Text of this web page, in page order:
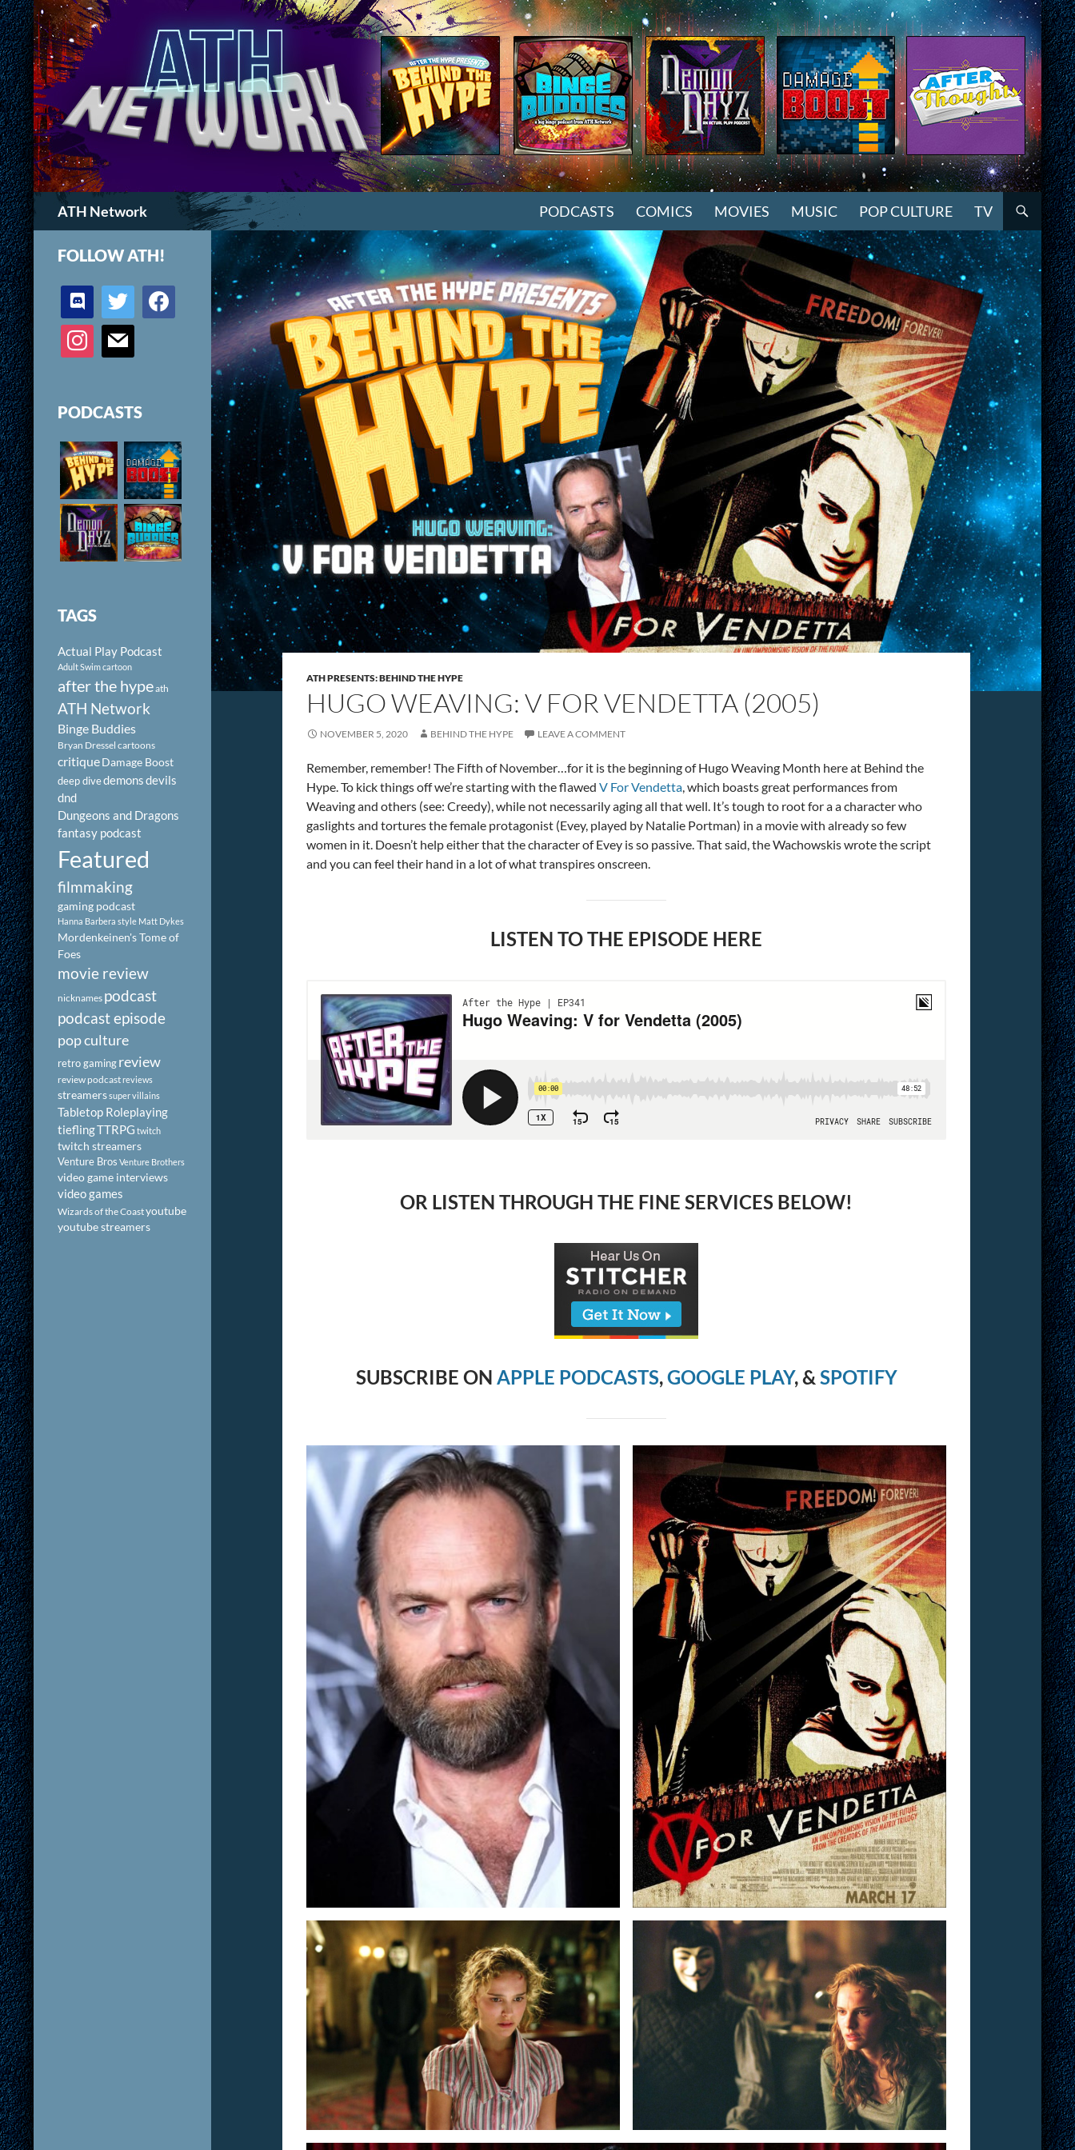
ATH Network
Search
PODCASTS COMICS MOVIES MUSIC POP CULTURE TV
ATH PRESENTS: BEHIND THE HYPE
HUGO WEAVING: V FOR VENDETTA (2005)
NOVEMBER 5, 2020 BEHIND THE HYPE LEAVE A COMMENT
Remember, remember! The Fifth of November…for it is the beginning of Hugo Weaving Month here at Behind the
Hype. To kick things off we’re starting with the flawed V For Vendetta, which boasts great performances from
Weaving and others (see: Creedy), while not necessarily aging all that well. It’s tough to root for a a character who
gaslights and tortures the female protagonist (Evey, played by Natalie Portman) in a movie with already so few
women in it. Doesn’t help either that the character of Evey is so passive. That said, the Wachowskis wrote the script
and you can feel their hand in a lot of what transpires onscreen.
LISTEN TO THE EPISODE HERE
OR LISTEN THROUGH THE FINE SERVICES BELOW!
SUBSCRIBE ON APPLE PODCASTS,GOOGLE PLAY, & SPOTIFY
FOLLOW ATH!
discord twitter facebook
instagram mail
PODCASTS
TAGS
Actual Play Podcast
Adult Swim cartoon
after the hypeath
ATH Network
Binge Buddies
Bryan Dressel cartoons
critiqueDamage Boost
deep divedemonsdevils
dnd
Dungeons and Dragons
fantasy podcast
Featured
filmmaking
gaming podcast
Hanna Barbera style Matt Dykes
Mordenkeinen's Tome of
Foes
movie review
nicknames podcast
podcast episode
pop culture
retro gamingreview
review podcastreviews
streamerssuper villains
Tabletop Roleplaying
tieflingTTRPG twitch
twitch streamers
Venture Bros Venture Brothers
video game interviews
video games
Wizards of the Coastyoutube
youtube streamers